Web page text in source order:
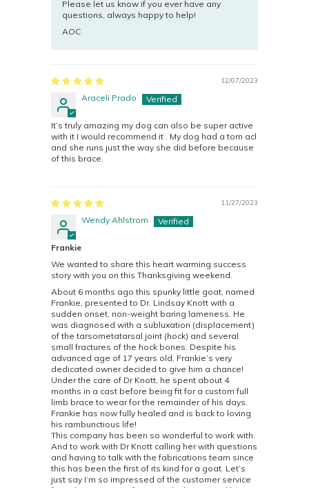
Please let us know if you ever have any
questions, always happy to help!
AOC
12/07/2023
Araceli Prado
It’s truly amazing my dog can also be super active
with it I would recommend it . My dog had a torn acl
and she runs just the way she did before because
of this brace.
11/27/2023
Wendy Ahlstrom
Frankie
We wanted to share this heart warming success
story with you on this Thanksgiving weekend.
About 6 months ago this spunky little goat, named
Frankie, presented to Dr. Lindsay Knott with a
sudden onset, non-weight baring lameness. He
was diagnosed with a subluxation (displacement)
of the tarsometatarsal joint (hock) and several
small fractures of the hock bones. Despite his
advanced age of 17 years old, Frankie’s very
dedicated owner decided to give him a chance!
Under the care of Dr Knott, he spent about 4
months in a cast before being fit for a custom full
limb brace to wear for the remainder of his days.
Frankie has now fully healed and is back to loving
his rambunctious life!
This company has been so wonderful to work with.
And to work with Dr Knott calling her with questions
and having to talk with the fabrications team since
this has been the first of its kind for a goat. Let’s
just say I’m so impressed of the customer service